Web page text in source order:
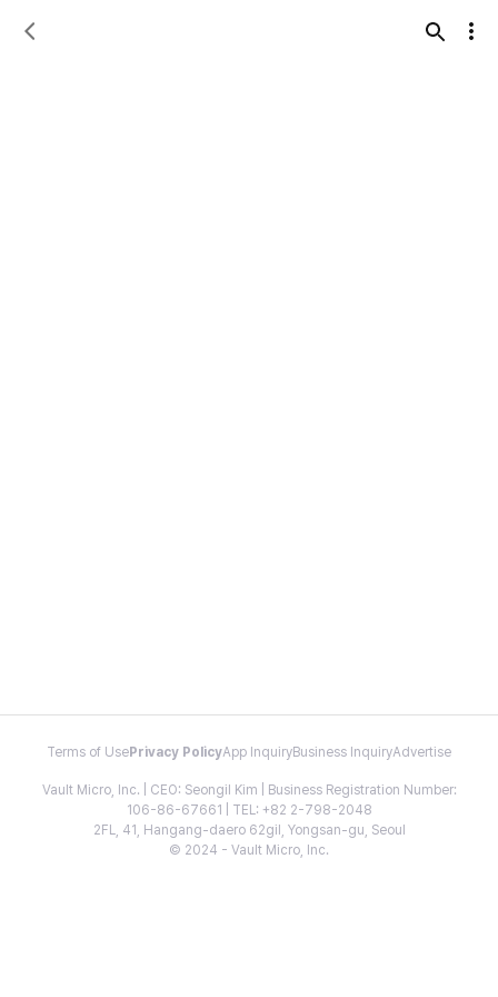
Terms of Use Privacy PolicyApp InquiryBusiness InquiryAdvertise
Vault Micro, Inc. | CEO: Seongil Kim | Business Registration Number:
106-86-67661 | TEL: +82 2-798-2048
2FL, 41, Hangang-daero 62gil, Yongsan-gu, Seoul
© 2024 - Vault Micro, Inc.